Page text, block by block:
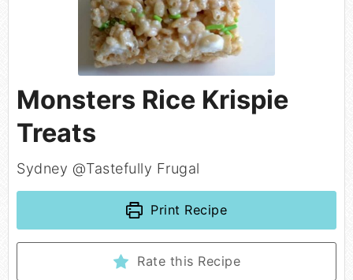
Monsters Rice Krispie
Treats
Sydney @Tastefully Frugal
Print Recipe
Rate this Recipe